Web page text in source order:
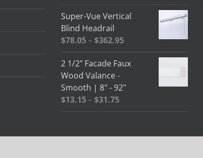
$2.58
$13.02
Super-Vue Vertical
Blind Headrail
$78.05 – $362.95Price
range:
$78.05
$362.95
2 1/2" Facade Faux
Wood Valance -
Smooth | 8" - 92"
$13.15 – $31.75Price
range:
through